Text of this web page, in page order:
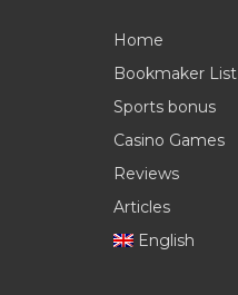
Home
Bookmaker List
Sports bonus
Casino Games
Reviews
Articles
English